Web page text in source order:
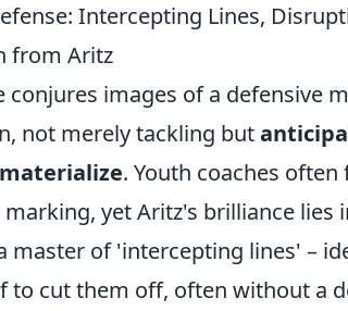
Intercepting Lines,
from Aritz
conjures images of a defensive
not merely tackling but
. Youth coaches
yet Aritz's brilliance
master of 'intercepting lines' –
to cut them off, often without a